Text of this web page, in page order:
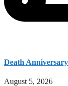
Death
August 5, 2026